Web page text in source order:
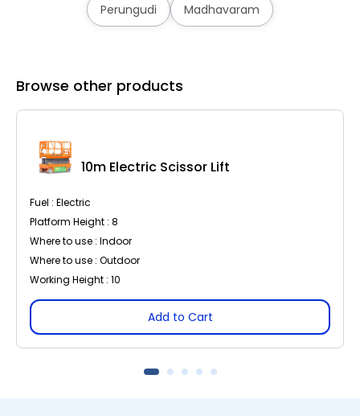
Perungudi Madhavaram
Browse other products
10m Electric Scissor Lift
Fuel : Electric
Platform Height : 8
Where to use : Indoor
Where to use : Outdoor
Working Height : 10
Add to Cart